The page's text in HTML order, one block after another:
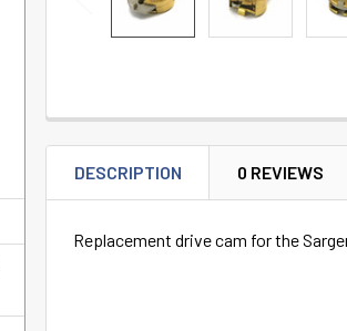
DESCRIPTION 0 REVIEWS
Replacement drive cam for the